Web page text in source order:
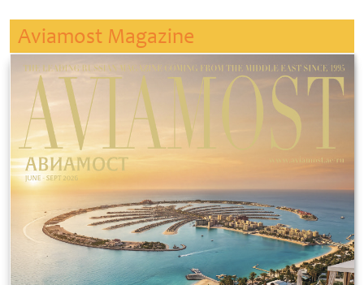
Aviamost Magazine